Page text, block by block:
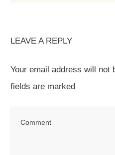
LEAVE A REPLY
Your email address will not
fields are marked